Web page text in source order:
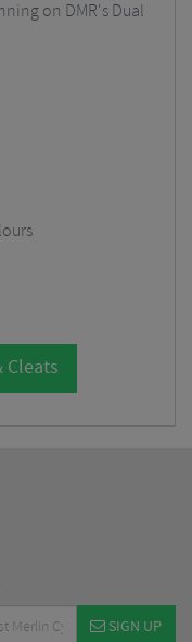
on DMR's Dual
Cleats
SIGN UP